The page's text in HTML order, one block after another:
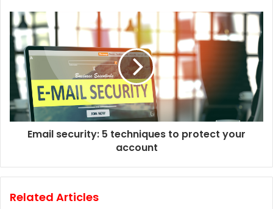
s
s
Email security: 5 techniques to protect your
account
Related Articles